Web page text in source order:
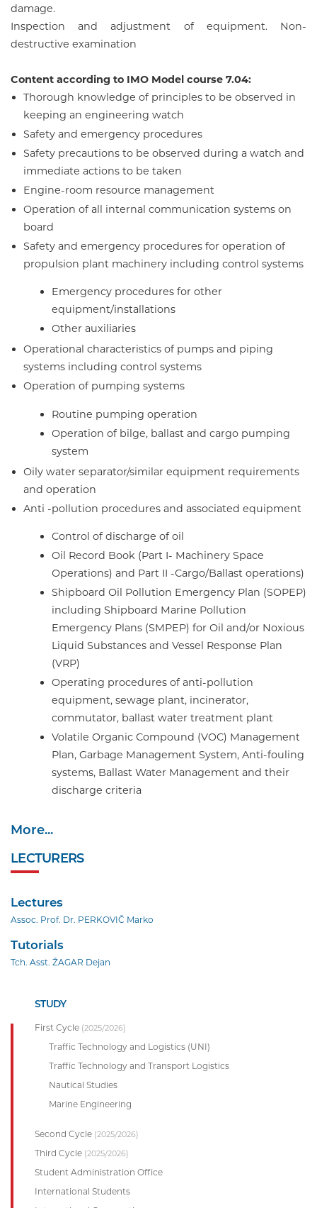
damage.
Inspection and adjustment of equipment. Non-
destructive examination
Content according to IMO Model course 7.04:
Thorough knowledge of principles to be observed in
keeping an engineering watch
Safety and emergency procedures
Safety precautions to be observed during a watch and
immediate actions to be taken
Engine-room resource management
Operation of all internal communication systems on
board
Safety and emergency procedures for operation of
propulsion plant machinery including control systems
Emergency procedures for other
equipment/installations
Other auxiliaries
Operational characteristics of pumps and piping
systems including control systems
Operation of pumping systems
Routine pumping operation
Operation of bilge, ballast and cargo pumping
system
Oily water separator/similar equipment requirements
and operation
Anti -pollution procedures and associated equipment
Control of discharge of oil
Oil Record Book (Part I- Machinery Space
Operations) and Part II -Cargo/Ballast operations)
Shipboard Oil Pollution Emergency Plan (SOPEP)
including Shipboard Marine Pollution
Emergency Plans (SMPEP) for Oil and/or Noxious
Liquid Substances and Vessel Response Plan
(VRP)
Operating procedures of anti-pollution
equipment, sewage plant, incinerator,
commutator, ballast water treatment plant
Volatile Organic Compound (VOC) Management
Plan, Garbage Management System, Anti-fouling
systems, Ballast Water Management and their
discharge criteria
More...
LECTURERS
Lectures
Assoc. Prof. Dr. PERKOVIČ Marko
Tutorials
Tch. Asst. ŽAGAR Dejan
STUDY
First Cycle (2025/2026)
Traffic Technology and Logistics (UNI)
Traffic Technology and Transport Logistics
Nautical Studies
Marine Engineering
Second Cycle (2025/2026)
Third Cycle (2025/2026)
Student Administration Office
International Students